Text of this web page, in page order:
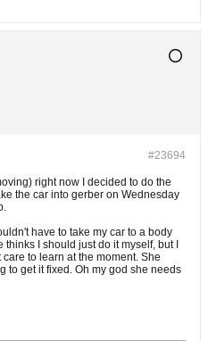
#23694
right now I decided to do the
the car into gerber on Wednesday
have to take my car to a body
I should just do it myself, but I
to learn at the moment. She
to get it fixed. Oh my god she needs